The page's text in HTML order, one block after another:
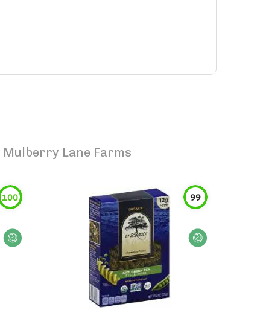
Mulberry Lane Farms
100 99